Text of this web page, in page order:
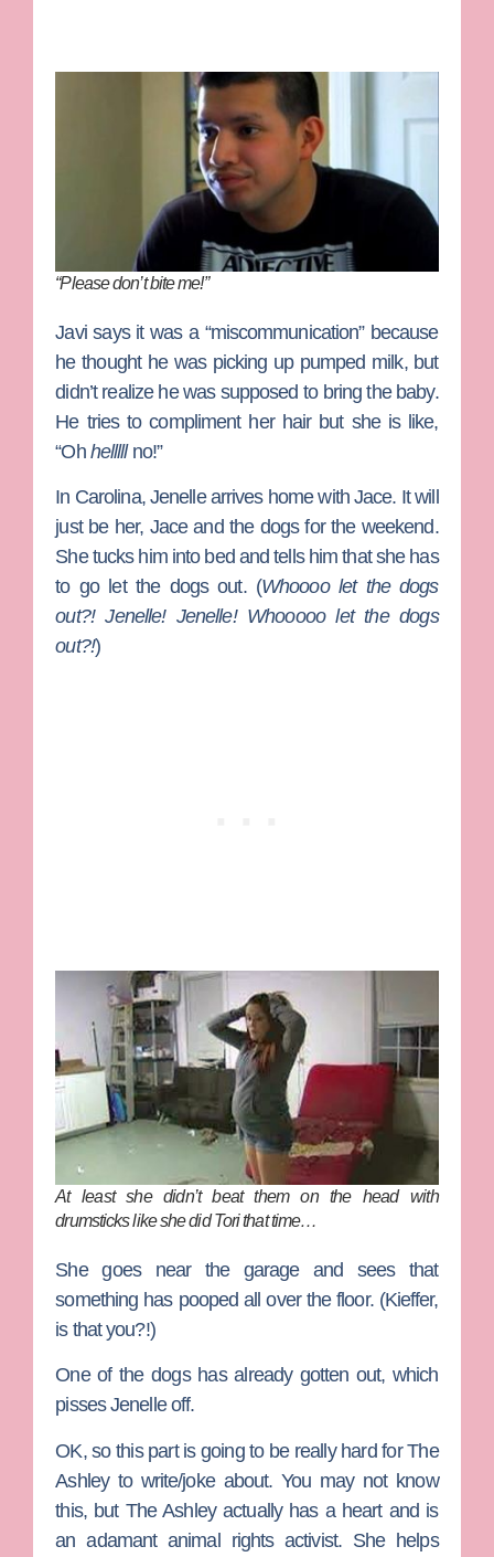
“Please don’t bite me!”
Javi says it was a “miscommunication” because
he thought he was picking up pumped milk, but
didn’t realize he was supposed to bring the baby.
He tries to compliment her hair but she is like,
“Oh helllllno!”
In Carolina, Jenelle arrives home with Jace. It will
just be her, Jace and the dogs for the weekend.
She tucks him into bed and tells him that she has
to go let the dogs out. (Whoooo let the dogs
out?! Jenelle! Jenelle! Whooooo let the dogs
out?!)
At least she didn’t beat them on the head with
drumsticks like she did Tori that time…
She goes near the garage and sees that
something has pooped all over the floor. (Kieffer,
is that you?!)
One of the dogs has already gotten out, which
pisses Jenelle off.
OK, so this part is going to be really hard for The
Ashley to write/joke about. You may not know
this, but The Ashley actually has a heart and is
an adamant animal rights activist. She helps